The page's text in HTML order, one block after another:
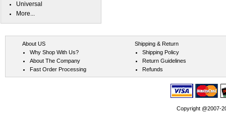
Universal
More...
About US
Why Shop With Us?
About The Company
Fast Order Processing
Shipping & Return
Shipping Policy
Return Guidelines
Refunds
Copyright @2007-